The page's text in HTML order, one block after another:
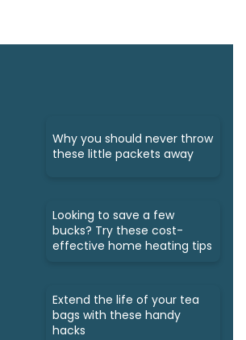
Why you should never throw
these little packets away
Looking to save a few
bucks? Try these cost-
effective home heating tips
Extend the life of your tea
bags with these handy
hacks